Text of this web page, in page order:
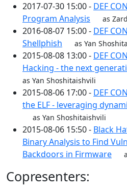
2017-07-30 15:00 - DEF
Program Analysis
as
2016-08-07 15:00 - DEF
Shellphish
as Yan
2015-08-08 13:00 - DEF
Hacking - the next
as Yan Shoshitaishvili
2015-08-06 17:00 - DEF
the ELF - leveraging
as Yan Shoshitaishvili
2015-08-06 15:50 - Black
Binary Analysis to Find
Backdoors in Firmware
Copresenters: